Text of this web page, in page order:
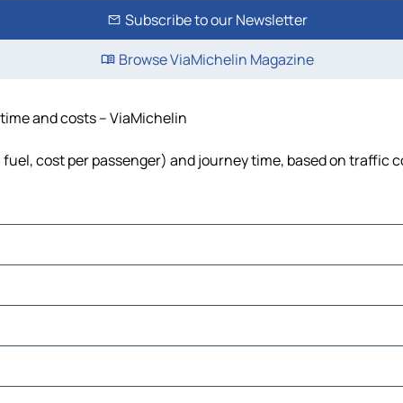
Subscribe to our Newsletter
Browse ViaMichelin Magazine
and costs – ViaMichelin
cost per passenger) and journey time, based on traffic